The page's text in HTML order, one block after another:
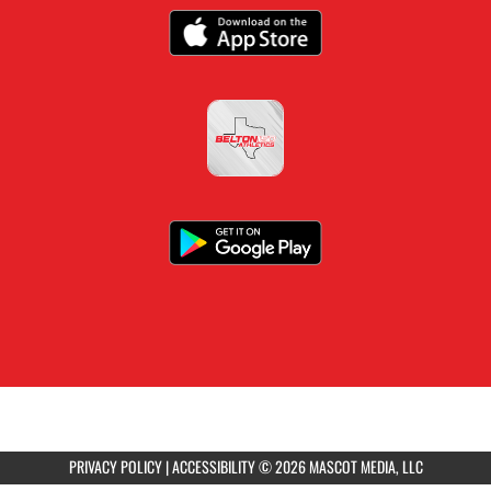
PRIVACY POLICY|ACCESSIBILITY© 2026 MASCOT MEDIA, LLC